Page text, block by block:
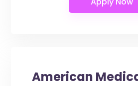
American